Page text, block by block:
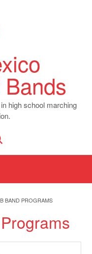
high school marching
BAND PROGRAMS